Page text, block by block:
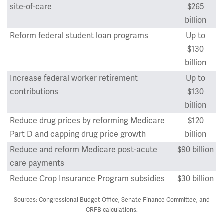
site-of-care
$265
billion
Reform federal student loan programs
Up to
$130
billion
Increase federal worker retirement
contributions
Up to
$130
billion
Reduce drug prices by reforming Medicare
Part D and capping drug price growth
$120
billion
Reduce and reform Medicare post-acute
care payments
$90 billion
Reduce Crop Insurance Program subsidies $30 billion
Sources: Congressional Budget Office, Senate Finance Committee, and
CRFB calculations.